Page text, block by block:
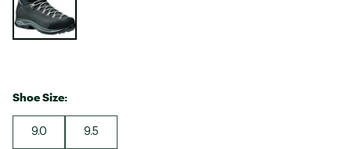
Shoe Size:
9.0 9.5